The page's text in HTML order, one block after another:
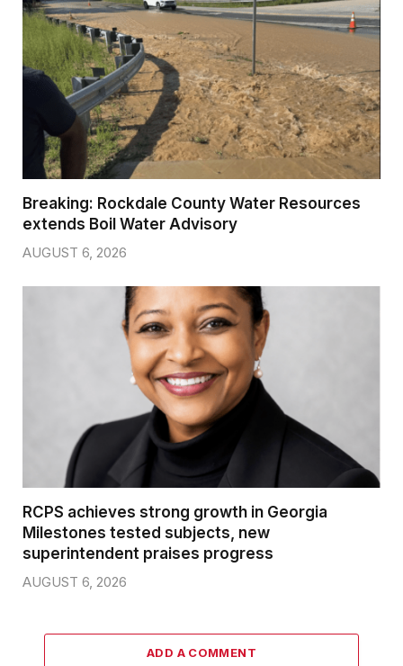
Breaking: Rockdale County Water Resources
extends Boil Water Advisory
AUGUST 6, 2026
RCPS achieves strong growth in Georgia
Milestones tested subjects, new
superintendent praises progress
AUGUST 6, 2026
ADD A COMMENT